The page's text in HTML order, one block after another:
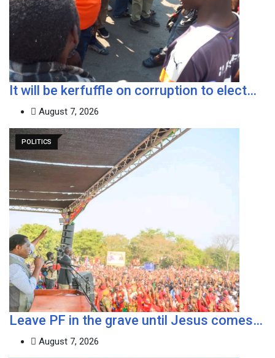
It will be kerfuffle on corruption to elect…
August 7, 2026
POLITICS
Leave PF in the grave until Jesus comes…
August 7, 2026